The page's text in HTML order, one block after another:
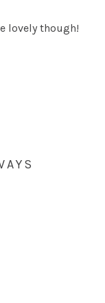
lovely though!